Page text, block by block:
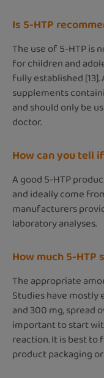
Is 5-HTP
The use of 5-HTP is
for children and
fully established
supplements
and should only be
doctor.
How can you tell
A good 5-HTP
and ideally come
manufacturers
laboratory analyses.
How much 5-HTP
The appropriate
Studies have mostly
and 300 mg, spread
important to start
reaction. It is best
product packaging